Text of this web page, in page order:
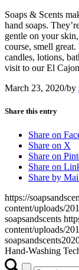
Soaps & Scents
hand soaps.
gentle on your
course, smell
candles, lotions,
visit to our El
March 23, 2020/by
Share this entry
Share on
Share on X
Share on
Share on
Share by
https://
content/uploads/
soapsandscents
content/uploads/
soapsandscents
Hand-Washing